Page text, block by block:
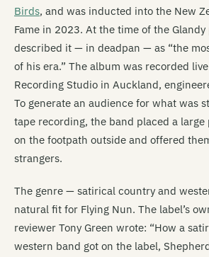
Birds, and was inducted into the New
Fame in 2023. At the time of the
described it — in deadpan — as “the
of his era.” The album was recorded
Recording Studio in Auckland,
To generate an audience for what was
tape recording, the band placed a large
on the footpath outside and offered
strangers.
The genre — satirical country and
natural fit for Flying Nun. The label’s
reviewer Tony Green wrote: “How a
western band got on the label,